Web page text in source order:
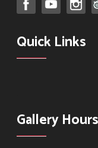
Quick Links
Gallery Hours